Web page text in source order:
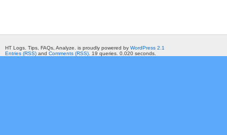
HT Logs. Tips, FAQs, Analyze. is proudly powered by WordPress 2.1
Entries (RSS) and Comments (RSS) . 19 queries. 0.020 seconds.